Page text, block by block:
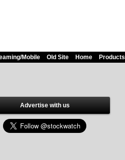
Mobile Old Site Home Products
Advertise with us